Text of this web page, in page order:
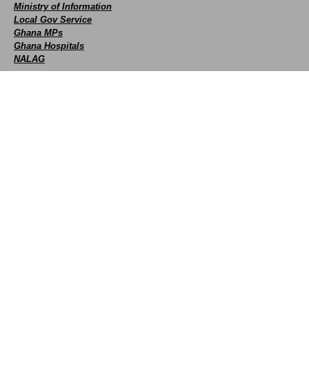
Ministry of Information
Local Gov Service
Ghana MPs
Ghana Hospitals
NALAG